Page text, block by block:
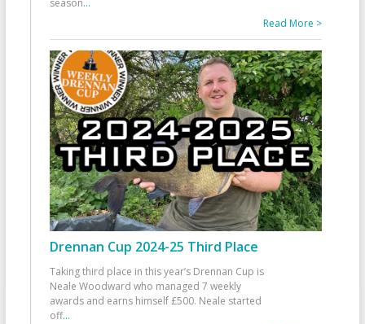
season...
Read More >
Drennan Cup 2024-25 Third Place
Taking third place in this year’s Drennan Cup is
Neale Woodward who managed 7 weekly
awards and earns himself £500. Neale started
off...